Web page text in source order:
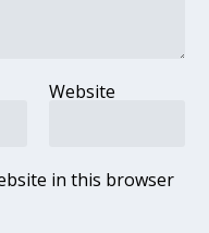
Website
in this browser